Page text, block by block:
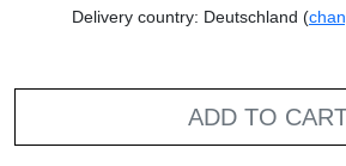
Delivery country: Deutschland (
ADD TO